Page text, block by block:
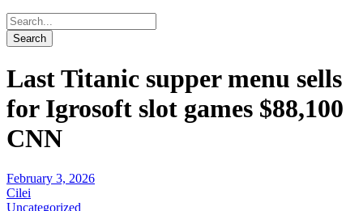
Last Titanic supper menu sells
for Igrosoft slot games $88,100
CNN
February 3, 2026
Cilei
Uncategorized